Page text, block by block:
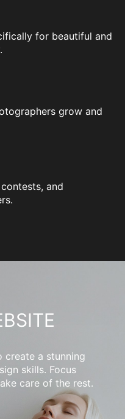
for beautiful and
grow and
and
create a stunning
skills. Focus
care of the rest.